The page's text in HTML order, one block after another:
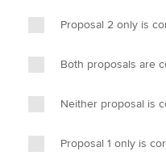
Proposal 2 only is
Both proposals are
Neither proposal is
Proposal 1 only is